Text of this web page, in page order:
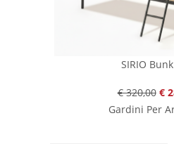
SIRIO
€ 320,00 €
Gardini Per